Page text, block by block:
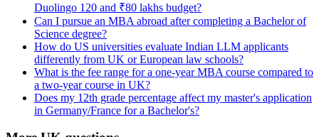
Duolingo 120 and ₹80 lakhs budget?
Can I pursue an MBA abroad after completing a Bachelor of
Science degree?
How do US universities evaluate Indian LLM applicants
differently from UK or European law schools?
What is the fee range for a one-year MBA course compared to
a two-year course in UK?
Does my 12th grade percentage affect my master's application
in Germany/France for a Bachelor's?